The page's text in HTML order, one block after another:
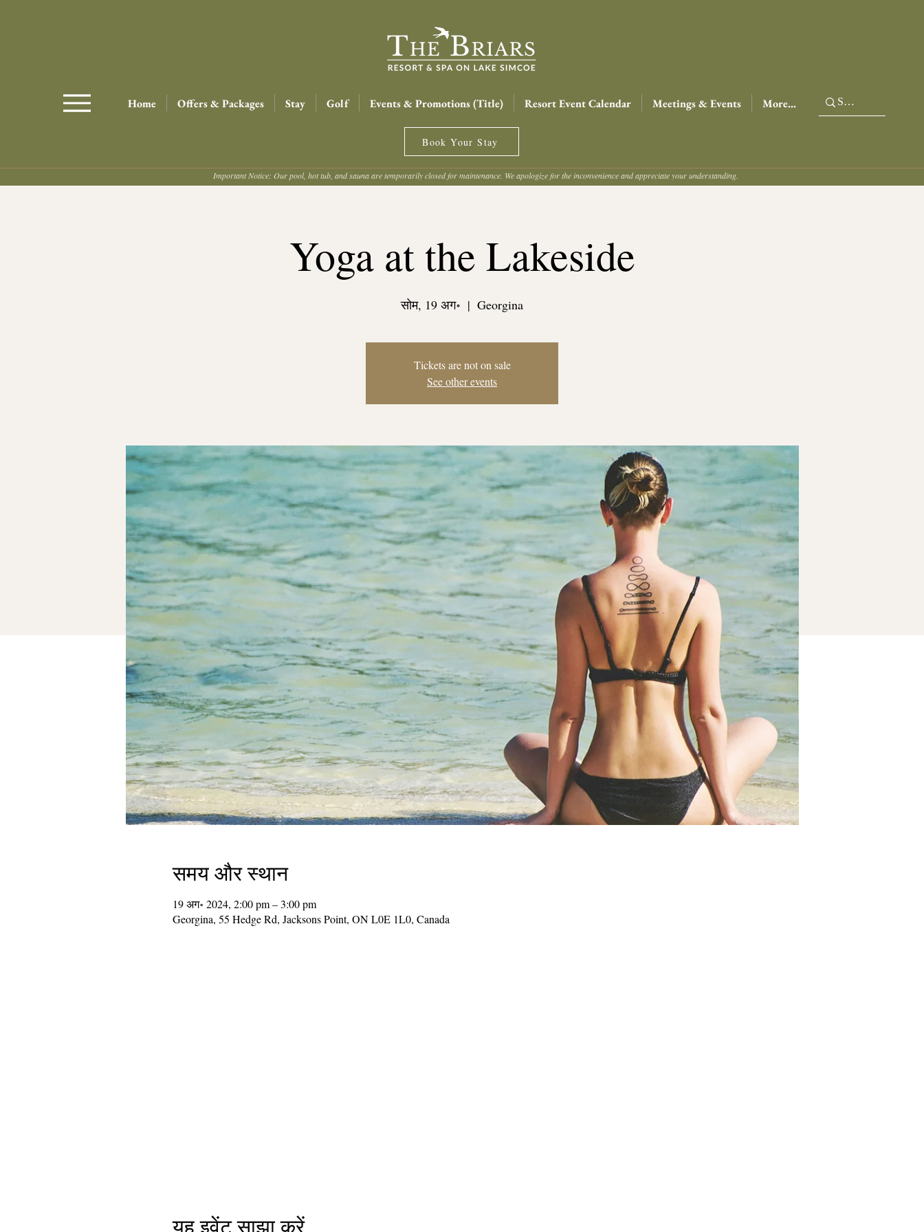
Home Offers & Packages Stay Golf Events & Promotions (Title) Resort Event Calendar Meetings & Events More...
Book Your Stay
Important Notice: Our pool, hot tub, and sauna are temporarily closed for maintenance. We apologize for the inconvenience and appreciate your understanding.
Yoga at the Lakeside
सोम, 19 अग॰
  |
Georgina
Tickets are not on sale
See other events
समय और स्थान
19 अग॰ 2024, 2:00 pm – 3:00 pm
Georgina, 55 Hedge Rd, Jacksons Point, ON L0E 1L0, Canada
यह इवेंट साझा करें